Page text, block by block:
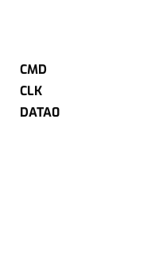
CMD
CLK
DATA0